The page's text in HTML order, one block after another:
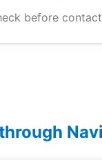
before